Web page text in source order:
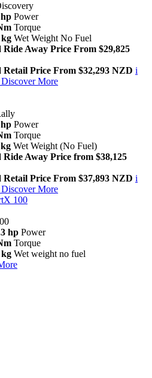
hp Power
Torque
kg Wet Weight No Fuel
Ride Away Price From $29,825
Retail Price From $32,293 NZD i
Discover More
hp Power
Torque
Wet Weight (No Fuel)
Ride Away Price from $38,125
Retail Price From $37,893 NZD i
Discover More
100
hp Power
Torque
kg Wet weight no fuel